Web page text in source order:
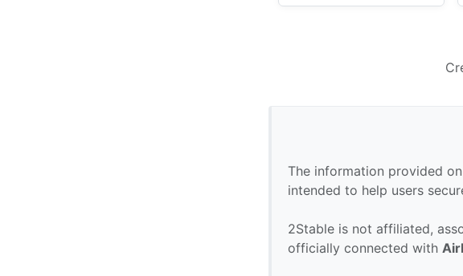
The information provided
intended to help users
2Stable is not affiliated,
officially connected with